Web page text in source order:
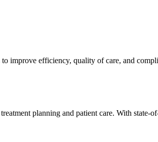
improve efficiency, quality of care, and
planning and patient care. With state-